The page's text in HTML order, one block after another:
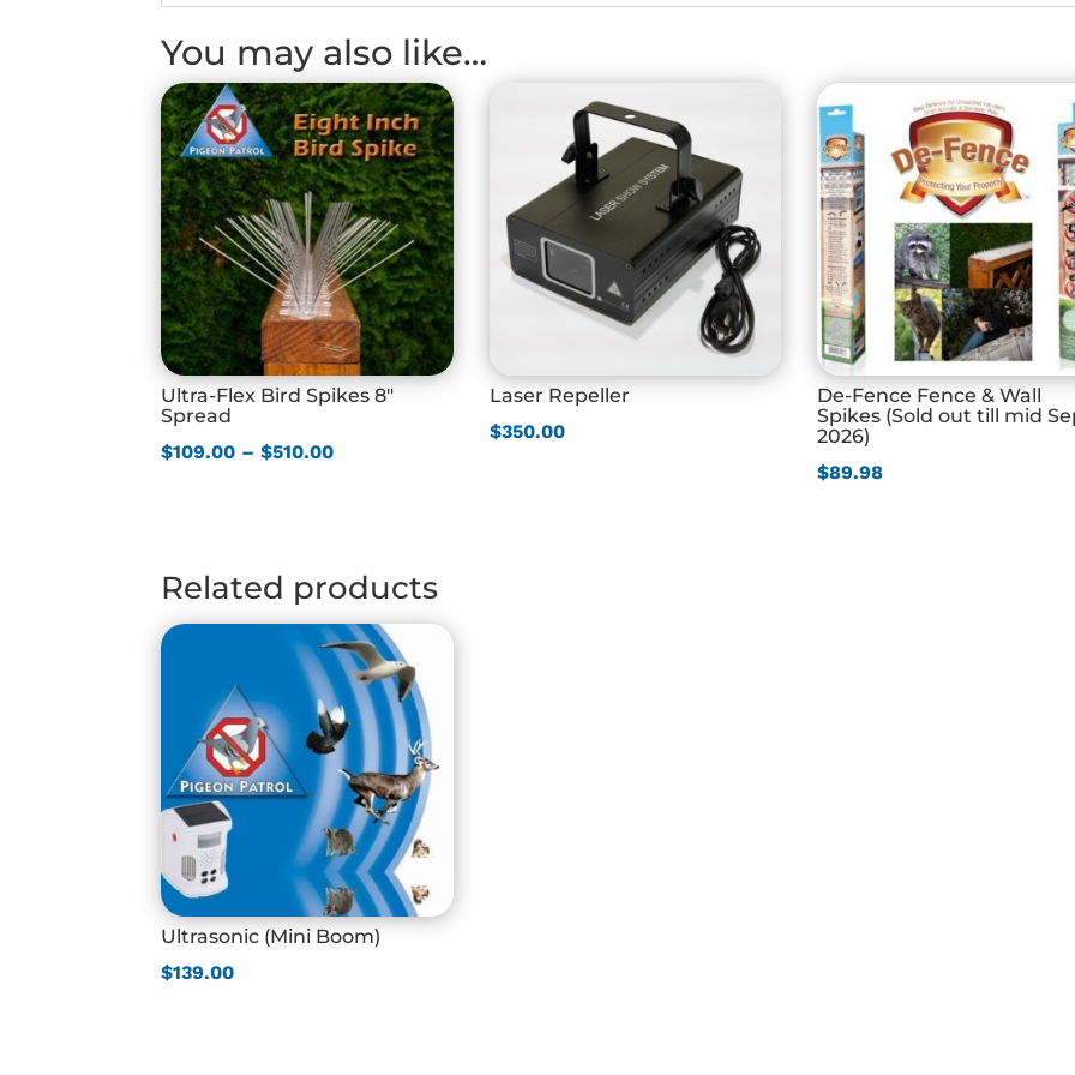
You may also like…
Ultra-Flex Bird Spikes 8″
Spread
$109.00 – $510.00Price
$510.00
Laser Repeller
$350.00
De-Fence Fence & Wall
Spikes (Sold out till mid
2026)
$89.98
Related products
Ultrasonic (Mini Boom)
$139.00